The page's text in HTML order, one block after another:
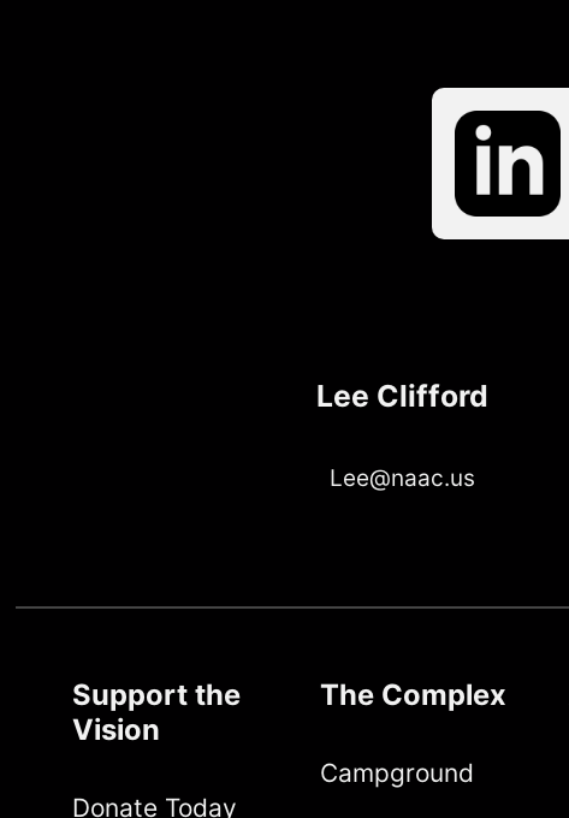
Lee Clifford
Lee@naac.us
Support the
Vision
Donate Today
The Complex
Campground